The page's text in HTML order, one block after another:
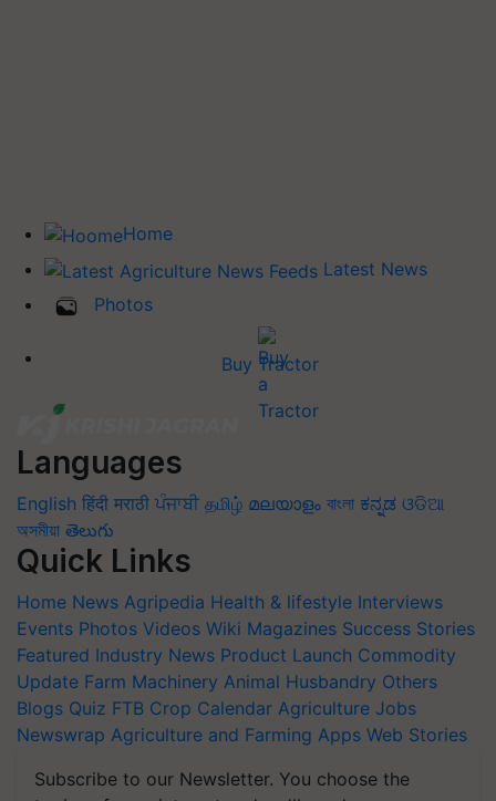
Home
Latest News
Photos
Buy Tractor
Languages
English हिंदी मराठी ਪੰਜਾਬੀ தமிழ் മലയാളം বাংলা ಕನ್ನಡ ଓଡିଆ
অসমীয়া తెలుగు
Quick Links
Home News Agripedia Health & lifestyle Interviews
Events Photos Videos Wiki Magazines Success Stories
Featured Industry News Product Launch Commodity
Update Farm Machinery Animal Husbandry Others
Blogs Quiz FTB Crop Calendar Agriculture Jobs
Newswrap Agriculture and Farming Apps Web Stories
Subscribe to our Newsletter. You choose the